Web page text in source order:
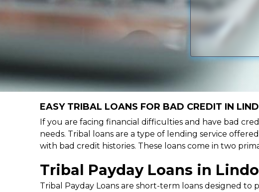
EASY TRIBAL LOANS FOR BAD CREDIT IN
If you are facing financial difficulties and have bad
needs. Tribal loans are a type of lending service
with bad credit histories. These loans come in two
Tribal Payday Loans in
Tribal Payday Loans are short-term loans designed